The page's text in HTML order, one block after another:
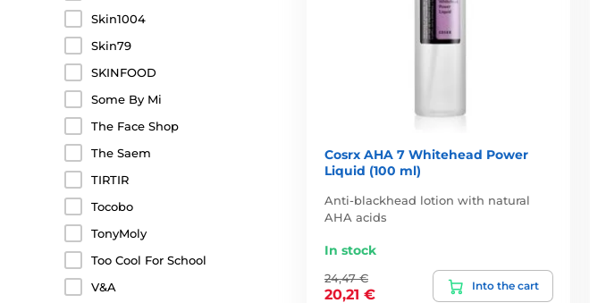
Skin1004
Skin79
SKINFOOD
Some By Mi
The Face Shop
The Saem
TIRTIR
Tocobo
TonyMoly
Too Cool For School
V&A
Cosrx AHA 7 Whitehead Power
Liquid (100 ml)
Anti-blackhead lotion with natural
AHA acids
In stock
24,47 €
20,21 €
Into the cart